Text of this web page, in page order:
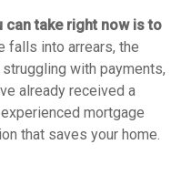
take right now is to
falls into arrears, the
with payments,
already received a
mortgage
that saves your home.